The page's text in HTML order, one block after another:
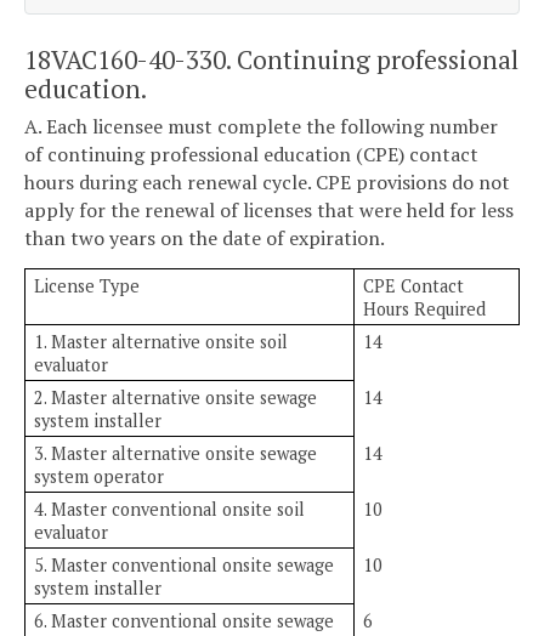
18VAC160-40-330. Continuing professional
education.
A. Each licensee must complete the following number
of continuing professional education (CPE) contact
hours during each renewal cycle. CPE provisions do not
apply for the renewal of licenses that were held for less
than two years on the date of expiration.
License Type
CPE Contact
Hours Required
1. Master alternative onsite soil
evaluator
14
2. Master alternative onsite sewage
system installer
14
3. Master alternative onsite sewage
system operator
14
4. Master conventional onsite soil
evaluator
10
5. Master conventional onsite sewage
system installer
10
6. Master conventional onsite sewage
6